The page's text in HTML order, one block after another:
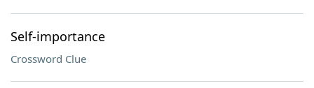
Self-importance
Crossword Clue